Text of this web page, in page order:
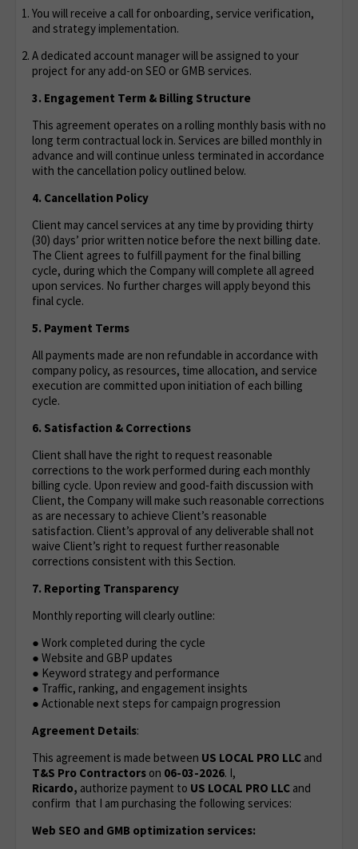
You will receive a call for onboarding, service verification,
and strategy implementation.
A dedicated account manager will be assigned to your
project for any add-on SEO or GMB services.
3. Engagement Term & Billing Structure
This agreement operates on a rolling monthly basis with no
long term contractual lock in. Services are billed monthly in
advance and will continue unless terminated in accordance
with the cancellation policy outlined below.
4. Cancellation Policy
Client may cancel services at any time by providing thirty
(30) days’ prior written notice before the next billing date.
The Client agrees to fulfill payment for the final billing
cycle, during which the Company will complete all agreed
upon services. No further charges will apply beyond this
final cycle.
5. Payment Terms
All payments made are non refundable in accordance with
company policy, as resources, time allocation, and service
execution are committed upon initiation of each billing
cycle.
6. Satisfaction & Corrections
Client shall have the right to request reasonable
corrections to the work performed during each monthly
billing cycle. Upon review and good‑faith discussion with
Client, the Company will make such reasonable corrections
as are necessary to achieve Client’s reasonable
satisfaction. Client’s approval of any deliverable shall not
waive Client’s right to request further reasonable
corrections consistent with this Section.
7. Reporting Transparency
Monthly reporting will clearly outline:
● Work completed during the cycle
● Website and GBP updates
● Keyword strategy and performance
● Traffic, ranking, and engagement insights
● Actionable next steps for campaign progression
Agreement Details:
This agreement is made between US LOCAL PRO LLC and
T&S Pro Contractors on 06-03-2026. I,
Ricardo, authorize payment to US LOCAL PRO LLC and
confirm that I am purchasing the following services:
Web SEO and GMB optimization services: